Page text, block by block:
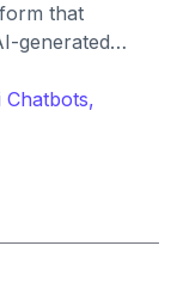
that
generated
and
Chatbots,